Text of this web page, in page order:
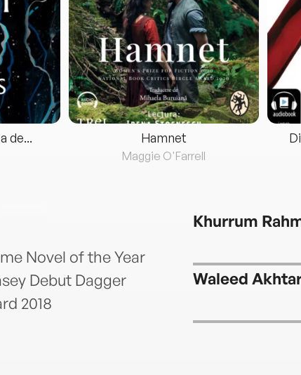
de... Hamnet
Maggie O'Farrell
Novel of the Year
Debut Dagger
2018
Khurrum
Waleed